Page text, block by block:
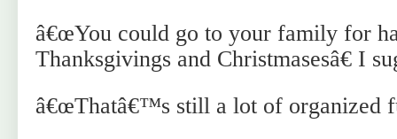
â€œYou could go to your family for
Thanksgivings and Christmasesâ€ I
â€œThatâ€™s still a lot of organized